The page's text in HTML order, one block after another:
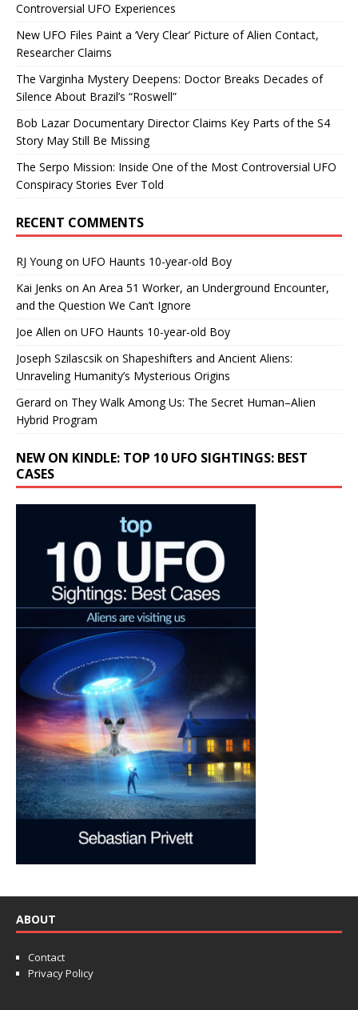
Controversial UFO Experiences
New UFO Files Paint a ‘Very Clear’ Picture of Alien Contact,
Researcher Claims
The Varginha Mystery Deepens: Doctor Breaks Decades of
Silence About Brazil’s “Roswell”
Bob Lazar Documentary Director Claims Key Parts of the S4
Story May Still Be Missing
The Serpo Mission: Inside One of the Most Controversial UFO
Conspiracy Stories Ever Told
RECENT COMMENTS
RJ Youngon UFO Haunts 10-year-old Boy
Kai Jenks on An Area 51 Worker, an Underground Encounter,
and the Question We Can’t Ignore
Joe Allen on UFO Haunts 10-year-old Boy
Joseph Szilascsik on Shapeshifters and Ancient Aliens:
Unraveling Humanity’s Mysterious Origins
Gerard on They Walk Among Us: The Secret Human–Alien
Hybrid Program
NEW ON KINDLE: TOP 10 UFO SIGHTINGS: BEST
CASES
ABOUT
Contact
Privacy Policy